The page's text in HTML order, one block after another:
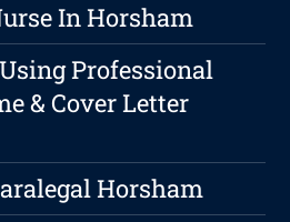
In Horsham
Professional
& Cover Letter
Horsham